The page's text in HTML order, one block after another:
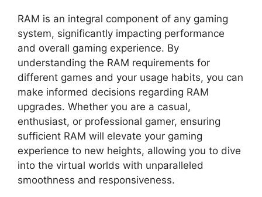
RAM is an integral component of any gaming
system, significantly impacting performance
and overall gaming experience. By
understanding the RAM requirements for
different games and your usage habits, you can
make informed decisions regarding RAM
upgrades. Whether you are a casual,
enthusiast, or professional gamer, ensuring
sufficient RAM will elevate your gaming
experience to new heights, allowing you to dive
into the virtual worlds with unparalleled
smoothness and responsiveness.